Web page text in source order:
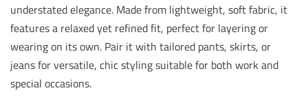
understated elegance. Made from lightweight, soft fabric, it
features a relaxed yet refined fit, perfect for layering or
wearing on its own. Pair it with tailored pants, skirts, or
jeans for versatile, chic styling suitable for both work and
special occasions.